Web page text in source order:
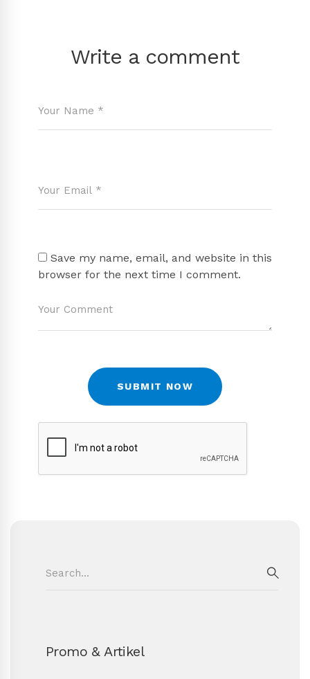
Write a comment
Save my name, email, and website in this
browser for the next time I comment.
for:
Promo & Artikel